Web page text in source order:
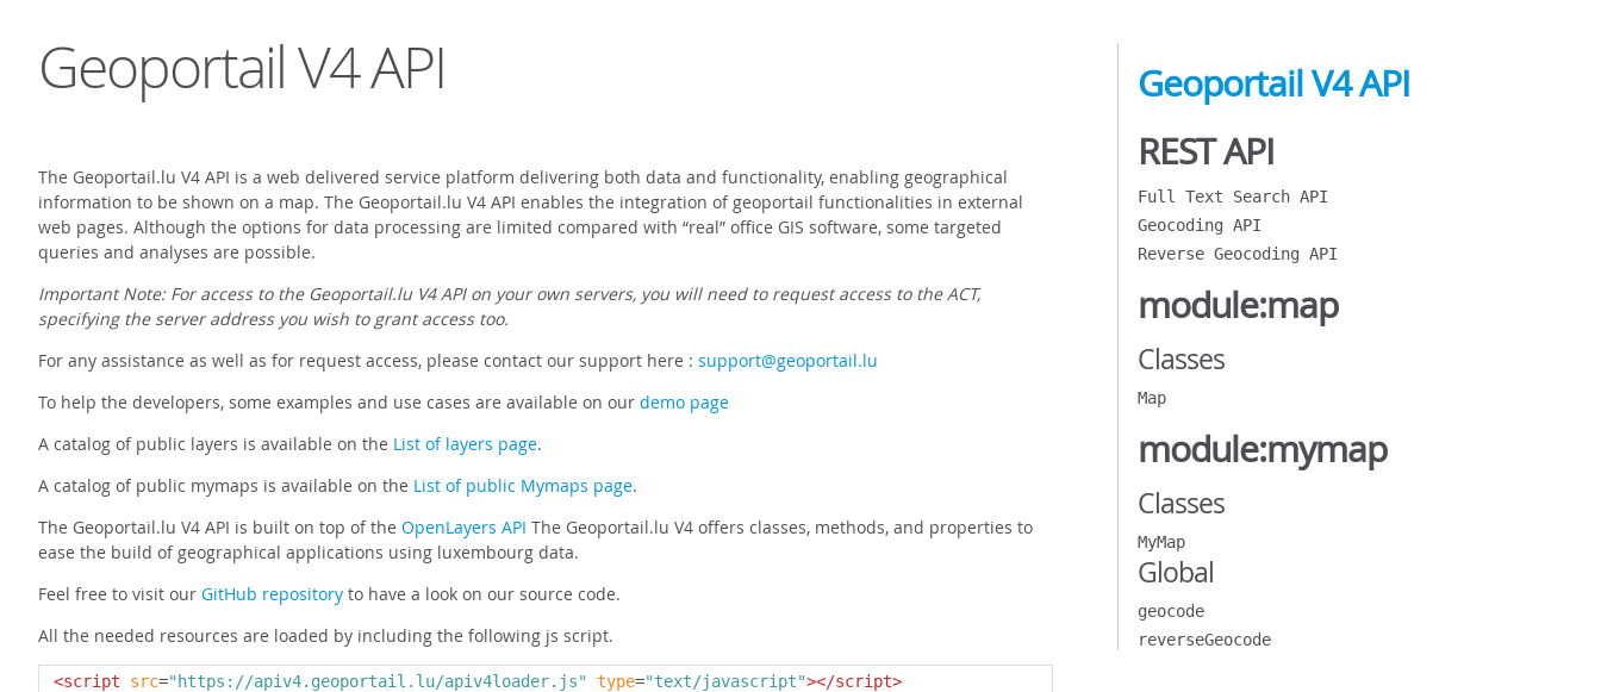
Geoportail V4 API
The Geoportail.lu V4 API is a web delivered service platform delivering both data and functionality, enabling geographical
information to be shown on a map. The Geoportail.lu V4 API enables the integration of geoportail functionalities in external
web pages. Although the options for data processing are limited compared with “real” office GIS software, some targeted
queries and analyses are possible.
Important Note: For access to the Geoportail.lu V4 API on your own servers, you will need to request access to the ACT,
specifying the server address you wish to grant access too.
For any assistance as well as for request access, please contact our support here : support@geoportail.lu
To help the developers, some examples and use cases are available on our demo page
A catalog of public layers is available on the List of layers page.
A catalog of public mymaps is available on the List of public Mymaps page.
The Geoportail.lu V4 API is built on top of the OpenLayers API The Geoportail.lu V4 offers classes, methods, and properties to
ease the build of geographical applications using luxembourg data.
Feel free to visit our GitHub repository to have a look on our source code.
All the needed resources are loaded by including the following js script.
<script src="https://apiv4.geoportail.lu/apiv4loader.js" type="text/javascript"></script>
Geoportail V4 API
REST API
Full Text Search API
Geocoding API
Reverse Geocoding API
module:map
Classes
Map
module:mymap
Classes
MyMap
Global
geocode
reverseGeocode